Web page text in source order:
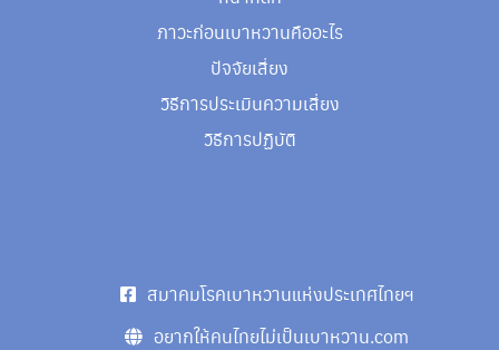
Search
ภาวะก่อนเบาหวานคืออะไร
ปัจจัยเสี่ยง
วิธีการประเมินความเสี่ยง
วิธีการปฏิบัติ
สมาคมโรคเบาหวานแห่งประเทศไทยฯ
อยากให้คนไทยไม่เป็นเบาหวาน.com